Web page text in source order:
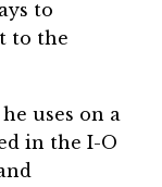
to
to the
uses on a
in the I-O